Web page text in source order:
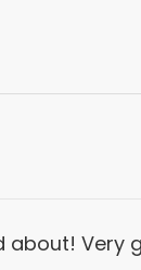
about! Very